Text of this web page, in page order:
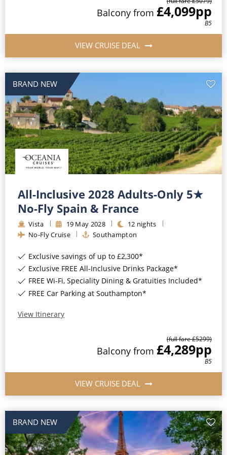
Balcony from £4,099pp
B5
VIEW CRUISE DEAL
BRAND NEW
All-Inclusive 2028 Adults-Only 5★
No-Fly Spain & France
Vista 19 May 2028 12 nights
No-Fly Cruise
Southampton
Exclusive savings of up to £2,300*
Exclusive FREE All-Inclusive Drinks Package*
FREE Wi-Fi, Speciality Dining & Gratuities Included*
FREE Car Parking at Southampton*
View Itinerary
(full fare £5299)
Balcony from £4,289pp
B5
VIEW CRUISE DEAL
BRAND NEW